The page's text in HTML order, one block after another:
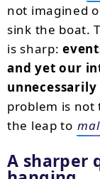
not imagined
sink the boat.
is sharp:
and yet our
problem is
the leap to
A sharper